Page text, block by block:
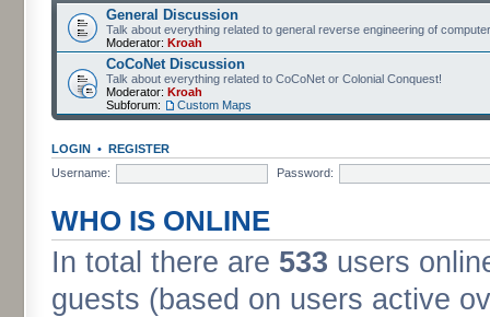
General Discussion
Talk about everything related to general reverse engineering of
Moderator: Kroah
CoCoNet Discussion
Talk about everything related to CoCoNet or Colonial Conquest!
Moderator: Kroah
Subforum:
Custom Maps
LOGIN • REGISTER
Username:
Password:
WHO IS ONLINE
In total there are 533 users
guests (based on users active